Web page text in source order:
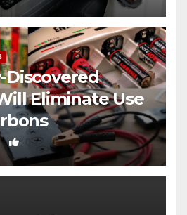
Discovered
Eliminate Use
0